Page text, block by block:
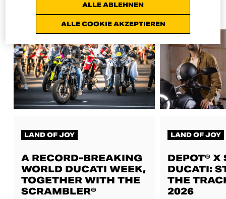
LAND OF JOY
A RECORD-BREAKING
WORLD DUCATI WEEK,
TOGETHER WITH THE
SCRAMBLER®
LAND OF JOY
DEPOT® X
DUCATI:
THE
2026
ALLE ABLEHNEN
ALLE COOKIE AKZEPTIEREN